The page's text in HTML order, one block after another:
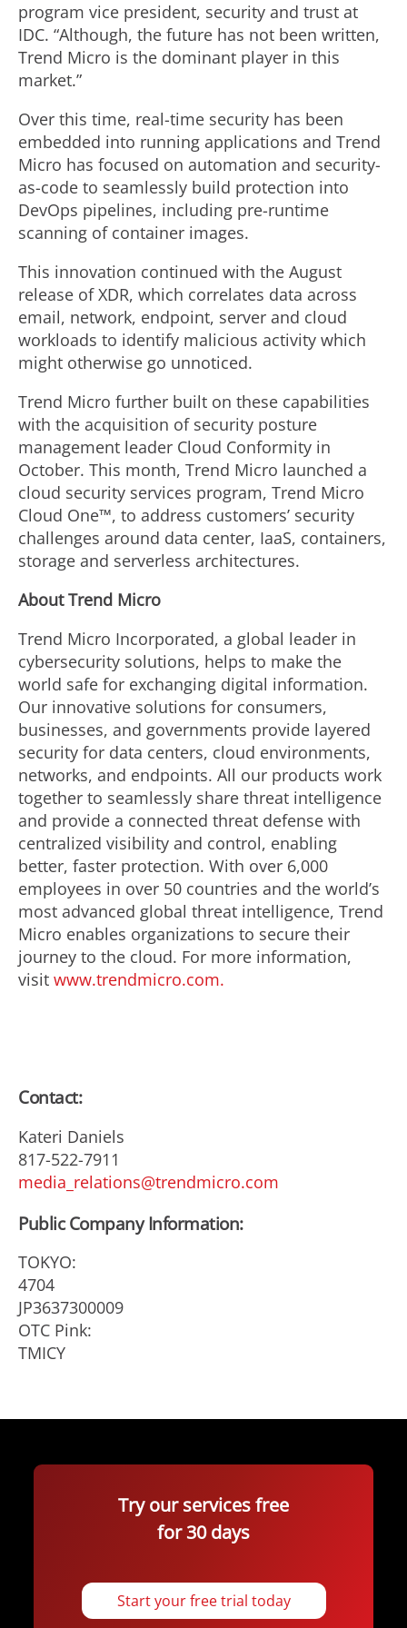
program vice president, security and trust at
IDC. “Although, the future has not been written,
Trend Micro is the dominant player in this
market.”
Over this time, real-time security has been
embedded into running applications and Trend
Micro has focused on automation and security-
as-code to seamlessly build protection into
DevOps pipelines, including pre-runtime
scanning of container images.
This innovation continued with the August
release of XDR, which correlates data across
email, network, endpoint, server and cloud
workloads to identify malicious activity which
might otherwise go unnoticed.
Trend Micro further built on these capabilities
with the acquisition of security posture
management leader Cloud Conformity in
October. This month, Trend Micro launched a
cloud security services program, Trend Micro
Cloud One™, to address customers’ security
challenges around data center, IaaS, containers,
storage and serverless architectures.
About Trend Micro
Trend Micro Incorporated, a global leader in
cybersecurity solutions, helps to make the
world safe for exchanging digital information.
Our innovative solutions for consumers,
businesses, and governments provide layered
security for data centers, cloud environments,
networks, and endpoints. All our products work
together to seamlessly share threat intelligence
and provide a connected threat defense with
centralized visibility and control, enabling
better, faster protection. With over 6,000
employees in over 50 countries and the world’s
most advanced global threat intelligence, Trend
Micro enables organizations to secure their
journey to the cloud. For more information,
visit www.trendmicro.com.
Contact:
Kateri Daniels
817-522-7911
media_relations@trendmicro.com
Public Company Information:
TOKYO:
4704
JP3637300009
OTC Pink:
TMICY
Try our services free
for 30 days
Start your free trial today